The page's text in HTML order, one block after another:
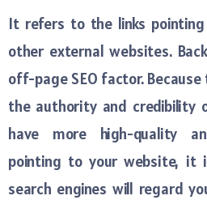
It refers to the links
other external websites.
off-page SEO factor.
the authority and credibility
have more high-quality
pointing to your website, it
search engines will regard